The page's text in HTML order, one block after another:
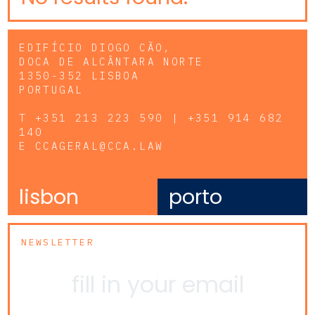
EDIFÍCIO DIOGO CÃO,
DOCA DE ALCÂNTARA NORTE
1350-352 LISBOA
PORTUGAL
T +351 213 223 590 | +351 914 682
140
E CCAGERAL@CCA.LAW
lisbon porto
NEWSLETTER